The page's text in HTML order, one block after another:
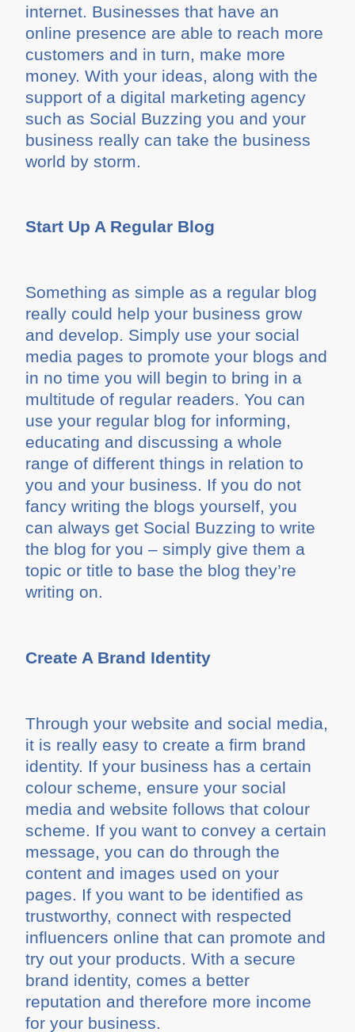
internet. Businesses that have an
online presence are able to reach more
customers and in turn, make more
money. With your ideas, along with the
support of a digital marketing agency
such as Social Buzzing you and your
business really can take the business
world by storm.
Start Up A Regular Blog
Something as simple as a regular blog
really could help your business grow
and develop. Simply use your social
media pages to promote your blogs and
in no time you will begin to bring in a
multitude of regular readers. You can
use your regular blog for informing,
educating and discussing a whole
range of different things in relation to
you and your business. If you do not
fancy writing the blogs yourself, you
can always get Social Buzzing to write
the blog for you – simply give them a
topic or title to base the blog they’re
writing on.
Create A Brand Identity
Through your website and social media,
it is really easy to create a firm brand
identity. If your business has a certain
colour scheme, ensure your social
media and website follows that colour
scheme. If you want to convey a certain
message, you can do through the
content and images used on your
pages. If you want to be identified as
trustworthy, connect with respected
influencers online that can promote and
try out your products. With a secure
brand identity, comes a better
reputation and therefore more income
for your business.